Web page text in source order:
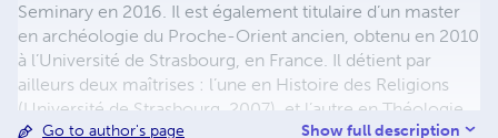
Seminary en 2016. Il est également titulaire d’un master
en archéologie du Proche-Orient ancien, obtenu en 2010
à l’Université de Strasbourg, en France. Il détient par
ailleurs deux maîtrises : l’une en Histoire des Religions
(Université de Strasbourg, 2007), et l’autre en Théologie
(Faculté Jean Calvin, Aix-en-Provence, 2006). Auteur de
Go to author's page Show full description